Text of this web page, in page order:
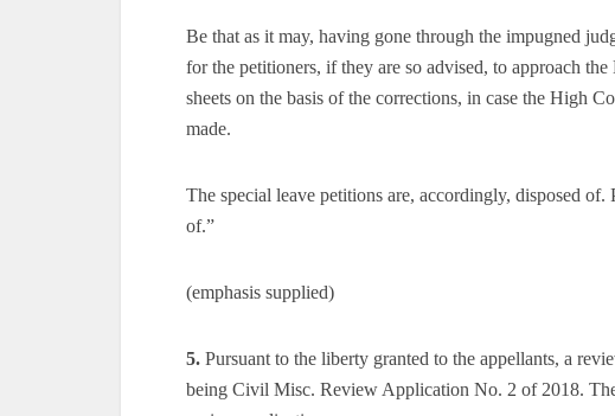
Be that as it may, having gone through the impugned
for the petitioners, if they are so advised, to approach
sheets on the basis of the corrections, in case the High
made.
The special leave petitions are, accordingly, disposed
of.”
(emphasis supplied)
5. Pursuant to the liberty granted to the appellants, a
being Civil Misc. Review Application No. 2 of 2018.